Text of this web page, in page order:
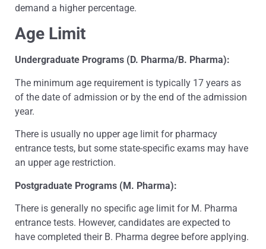
demand a higher percentage.
Age Limit
Undergraduate Programs (D. Pharma/B. Pharma):
The minimum age requirement is typically 17 years as
of the date of admission or by the end of the admission
year.
There is usually no upper age limit for pharmacy
entrance tests, but some state-specific exams may have
an upper age restriction.
Postgraduate Programs (M. Pharma):
There is generally no specific age limit for M. Pharma
entrance tests. However, candidates are expected to
have completed their B. Pharma degree before applying.